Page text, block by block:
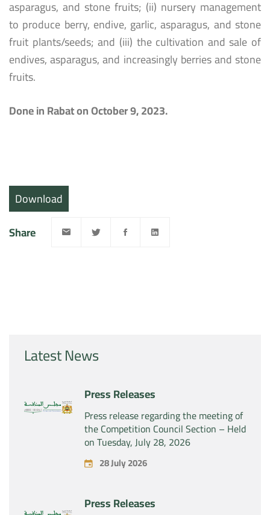
Latest News
Press Releases
Press release regarding the meeting of
the Competition Council Section – Held
on Tuesday, July 28, 2026
28 July 2026
Press Releases
asparagus, and stone fruits; (ii) nursery management
to produce berry, endive, garlic, asparagus, and stone
fruit plants/seeds; and (iii) the cultivation and sale of
endives, asparagus, and increasingly berries and stone
fruits.
Done in Rabat on October 9, 2023.
Download
Share